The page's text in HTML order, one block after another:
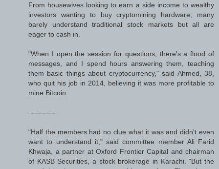
From housewives looking to earn a side income to wealthy
investors wanting to buy cryptomining hardware, many
barely understand traditional stock markets but all are
eager to cash in.
"When I open the session for questions, there's a flood of
messages, and I spend hours answering them, teaching
them basic things about cryptocurrency," said Ahmed, 38,
who quit his job in 2014, believing it was more profitable to
mine Bitcoin.
------------
"Half the members had no clue what it was and didn't even
want to understand it," said committee member Ali Farid
Khwaja, a partner at Oxford Frontier Capital and chairman
of KASB Securities, a stock brokerage in Karachi. "But the